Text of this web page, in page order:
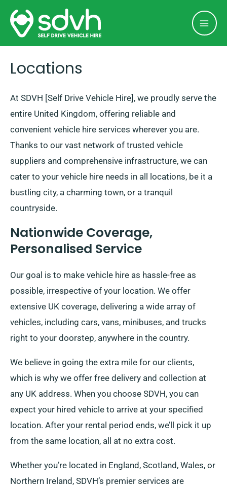
Skip
content
Locations
At SDVH [Self Drive Vehicle Hire], we proudly serve the
entire United Kingdom, offering reliable and
convenient vehicle hire services wherever you are.
Thanks to our vast network of trusted vehicle
suppliers and comprehensive infrastructure, we can
cater to your vehicle hire needs in all locations, be it a
bustling city, a charming town, or a tranquil
countryside.
Nationwide Coverage,
Personalised Service
Our goal is to make vehicle hire as hassle-free as
possible, irrespective of your location. We offer
extensive UK coverage, delivering a wide array of
vehicles, including cars, vans, minibuses, and trucks
right to your doorstep, anywhere in the country.
We believe in going the extra mile for our clients,
which is why we offer free delivery and collection at
any UK address. When you choose SDVH, you can
expect your hired vehicle to arrive at your specified
location. After your rental period ends, we’ll pick it up
from the same location, all at no extra cost.
Whether you’re located in England, Scotland, Wales, or
Northern Ireland, SDVH’s premier services are